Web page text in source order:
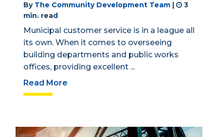
By The Community Development Team
3
min. read
Municipal customer service is in a league all
its own. When it comes to overseeing
building departments and public works
offices, providing excellent ...
Read More